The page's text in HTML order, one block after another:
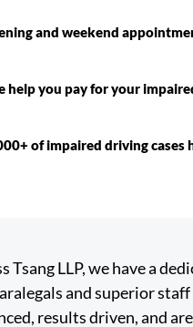
and weekend
help you pay for your
of impaired driving cases
Tsang LLP, we have a
and superior
results driven, and